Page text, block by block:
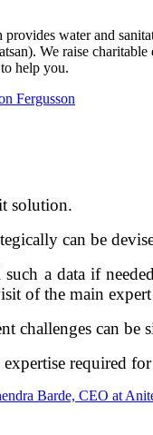
water and
We raise
help you.
Fergusson
solution.
can be
a data if
of the main
challenges can
required
Barde, CEO at